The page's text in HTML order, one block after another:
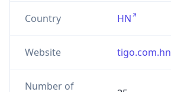
Country HN
Website tigo.com.hn
Number of